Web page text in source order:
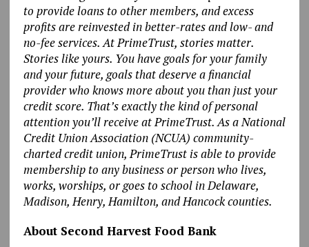
to provide loans to other members, and excess
profits are reinvested in better-rates and low- and
no-fee services. At PrimeTrust, stories matter.
Stories like yours. You have goals for your family
and your future, goals that deserve a financial
provider who knows more about you than just your
credit score. That’s exactly the kind of personal
attention you’ll receive at PrimeTrust. As a National
Credit Union Association (NCUA) community-
charted credit union, PrimeTrust is able to provide
membership to any business or person who lives,
works, worships, or goes to school in Delaware,
Madison, Henry, Hamilton, and Hancock counties.
About Second Harvest Food Bank